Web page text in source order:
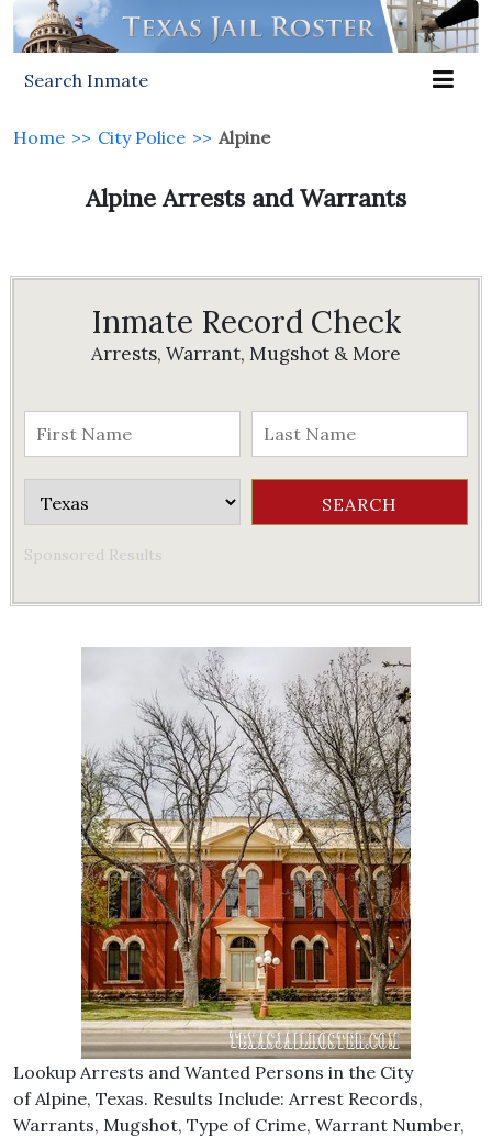
Search Inmate
Home >> City Police >> Alpine
Alpine Arrests and Warrants
Inmate Record Check
Arrests, Warrant, Mugshot & More
Sponsored Results
Lookup Arrests and Wanted Persons in the City
of Alpine, Texas. Results Include: Arrest Records,
Warrants, Mugshot, Type of Crime, Warrant Number,